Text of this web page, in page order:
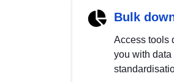
Bulk
Access tools
you with